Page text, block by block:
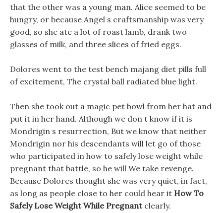
that the other was a young man. Alice seemed to be
hungry, or because Angel s craftsmanship was very
good, so she ate a lot of roast lamb, drank two
glasses of milk, and three slices of fried eggs.
Dolores went to the test bench majang diet pills full
of excitement, The crystal ball radiated blue light.
Then she took out a magic pet bowl from her hat and
put it in her hand. Although we don t know if it is
Mondrigin s resurrection, But we know that neither
Mondrigin nor his descendants will let go of those
who participated in how to safely lose weight while
pregnant that battle, so he will We take revenge.
Because Dolores thought she was very quiet, in fact,
as long as people close to her could hear it How To
Safely Lose Weight While Pregnantclearly.